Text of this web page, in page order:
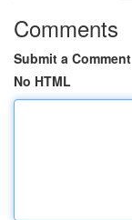
Comments
Submit a Comment
No HTML